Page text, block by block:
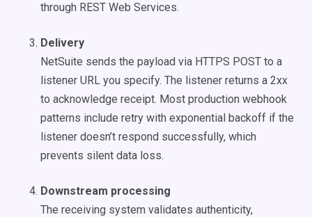
through REST Web Services.
Delivery
NetSuite sends the payload via HTTPS POST to a
listener URL you specify. The listener returns a 2xx
to acknowledge receipt. Most production webhook
patterns include retry with exponential backoff if the
listener doesn’t respond successfully, which
prevents silent data loss.
Downstream processing
The receiving system validates authenticity,